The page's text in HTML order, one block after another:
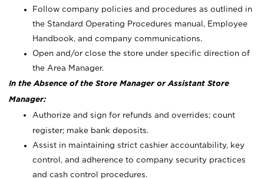
Follow company policies and procedures as outlined in
the Standard Operating Procedures manual, Employee
Handbook, and company communications.
Open and/or close the store under specific direction of
the Area Manager.
In the Absence of the Store Manager or Assistant Store
Manager:
Authorize and sign for refunds and overrides; count
register; make bank deposits.
Assist in maintaining strict cashier accountability, key
control, and adherence to company security practices
and cash control procedures.